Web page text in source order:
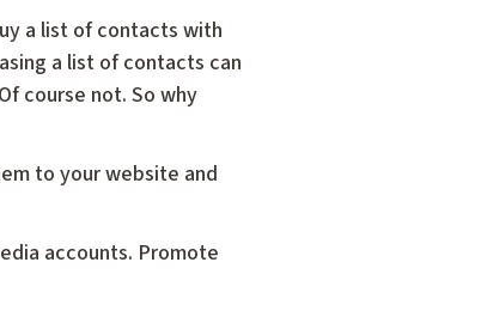
a list of contacts with
a list of contacts can
course not. So why
to your website and
accounts. Promote